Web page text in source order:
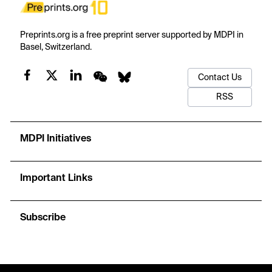
Preprints.org is a free preprint server supported by MDPI in
Basel, Switzerland.
Contact Us
RSS
MDPI Initiatives
Important Links
Subscribe